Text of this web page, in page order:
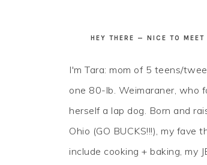
HEY THERE — NICE TO MEET
I'm Tara: mom of 5 teens/
one 80-lb. Weimaraner, who
herself a lap dog. Born and
Ohio (GO BUCKS!!!), my fave
include cooking + baking, my